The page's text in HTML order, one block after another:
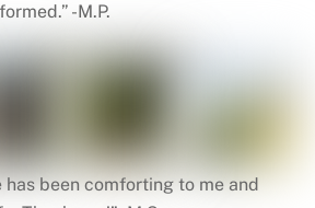
-M.P.
has been comforting to me and